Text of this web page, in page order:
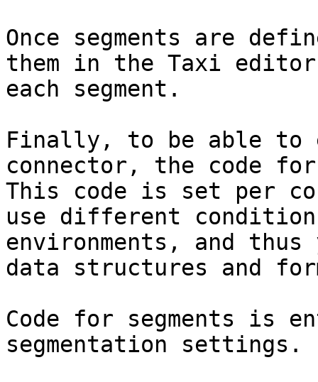
Once segments are
them in the Taxi
each segment.
Finally, to be able to
connector, the code for
This code is set per
use different
environments, and
data structures and
Code for segments is
segmentation settings.